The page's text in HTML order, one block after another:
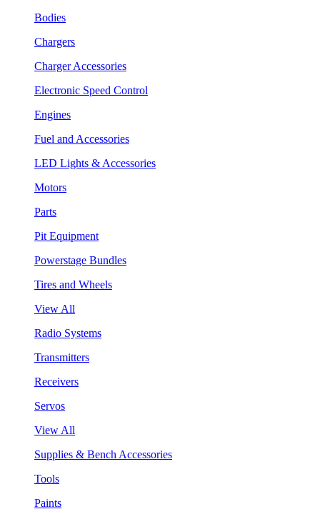
Bodies
Chargers
Charger Accessories
Electronic Speed Control
Engines
Fuel and Accessories
LED Lights & Accessories
Motors
Parts
Pit Equipment
Powerstage Bundles
Tires and Wheels
View All
Radio Systems
Transmitters
Receivers
Servos
View All
Supplies & Bench Accessories
Tools
Paints